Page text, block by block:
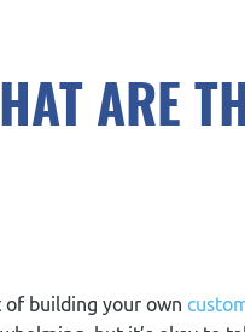
ARE
building your own